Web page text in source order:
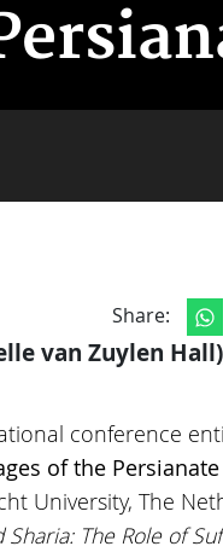
Share:
van Zuylen
conference
of the
University, The
Sharia: The Role of